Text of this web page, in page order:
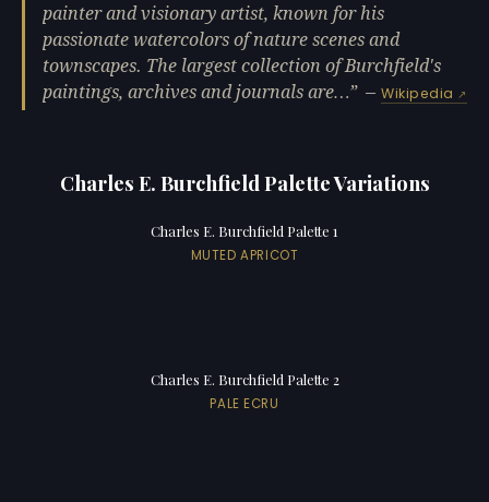
painter and visionary artist, known for his
passionate watercolors of nature scenes and
townscapes. The largest collection of Burchfield's
paintings, archives and journals are…
—Wikipedia
Charles E. Burchfield Palette Variations
Charles E. Burchfield Palette 1
MUTED APRICOT
Charles E. Burchfield Palette 2
PALE ECRU